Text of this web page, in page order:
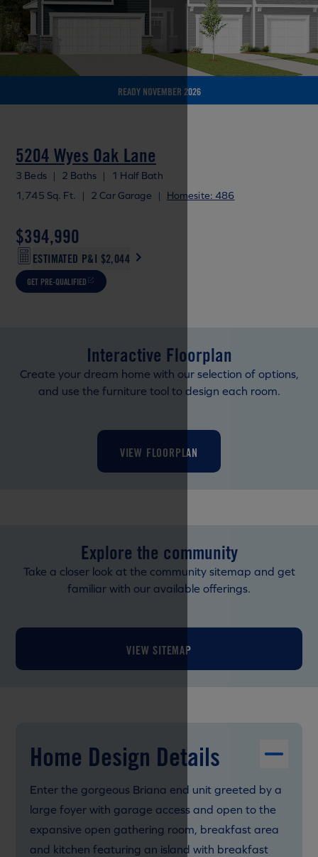
READY NOVEMBER 2026
5204 Wyes Oak Lane
3 Beds | 2 Baths |
1 Half Bath
1,745 Sq. Ft.
| 2 Car Garage | Homesite: 486
$394,990
ESTIMATED P&I $2,044
GET PRE-QUALIFIED
Interactive Floorplan
Create your dream home with our selection of options,
and use the furniture tool to design each room.
VIEW FLOORPLAN
Explore the community
Take a closer look at the community sitemap and get
familiar with our available offerings.
VIEW SITEMAP
Home Design Details
Enter the gorgeous Briana end unit greeted by a
large foyer with garage access and open to the
expansive open gathering room, breakfast area
and kitchen featuring an island with breakfast